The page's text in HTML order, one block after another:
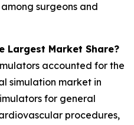
surgeons and
Largest Market Share?
accounted for the
simulation market in
for general
procedures,